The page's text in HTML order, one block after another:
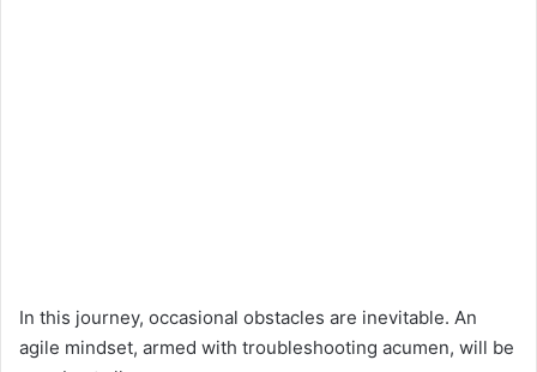
In this journey, occasional obstacles are inevitable. An
agile mindset, armed with troubleshooting acumen, will be